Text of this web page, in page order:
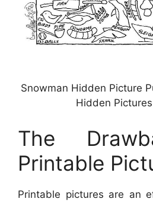
Snowman Hidden Picture
Hidden
The
Printable
Printable pictures are an